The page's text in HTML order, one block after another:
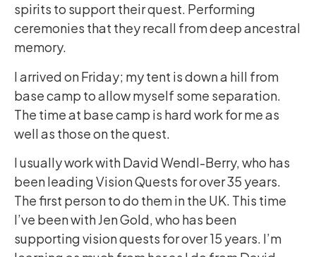
spirits to support their quest. Performing
ceremonies that they recall from deep ancestral
memory.
I arrived on Friday; my tent is down a hill from
base camp to allow myself some separation.
The time at base camp is hard work for me as
well as those on the quest.
I usually work with David Wendl-Berry, who has
been leading Vision Quests for over 35 years.
The first person to do them in the UK. This time
I’ve been with Jen Gold, who has been
supporting vision quests for over 15 years. I’m